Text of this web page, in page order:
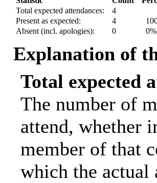
Total expected attendances:
4
Present as expected:
4
Absent (incl. apologies):
0 0%
Explanation of
Total expected
The number of
attend, whether
member of that
which the actual